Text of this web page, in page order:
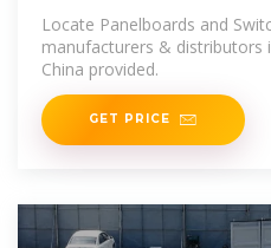
Suppliers in China
Locate Panelboards and
manufacturers & distributors
China provided.
GET PRICE